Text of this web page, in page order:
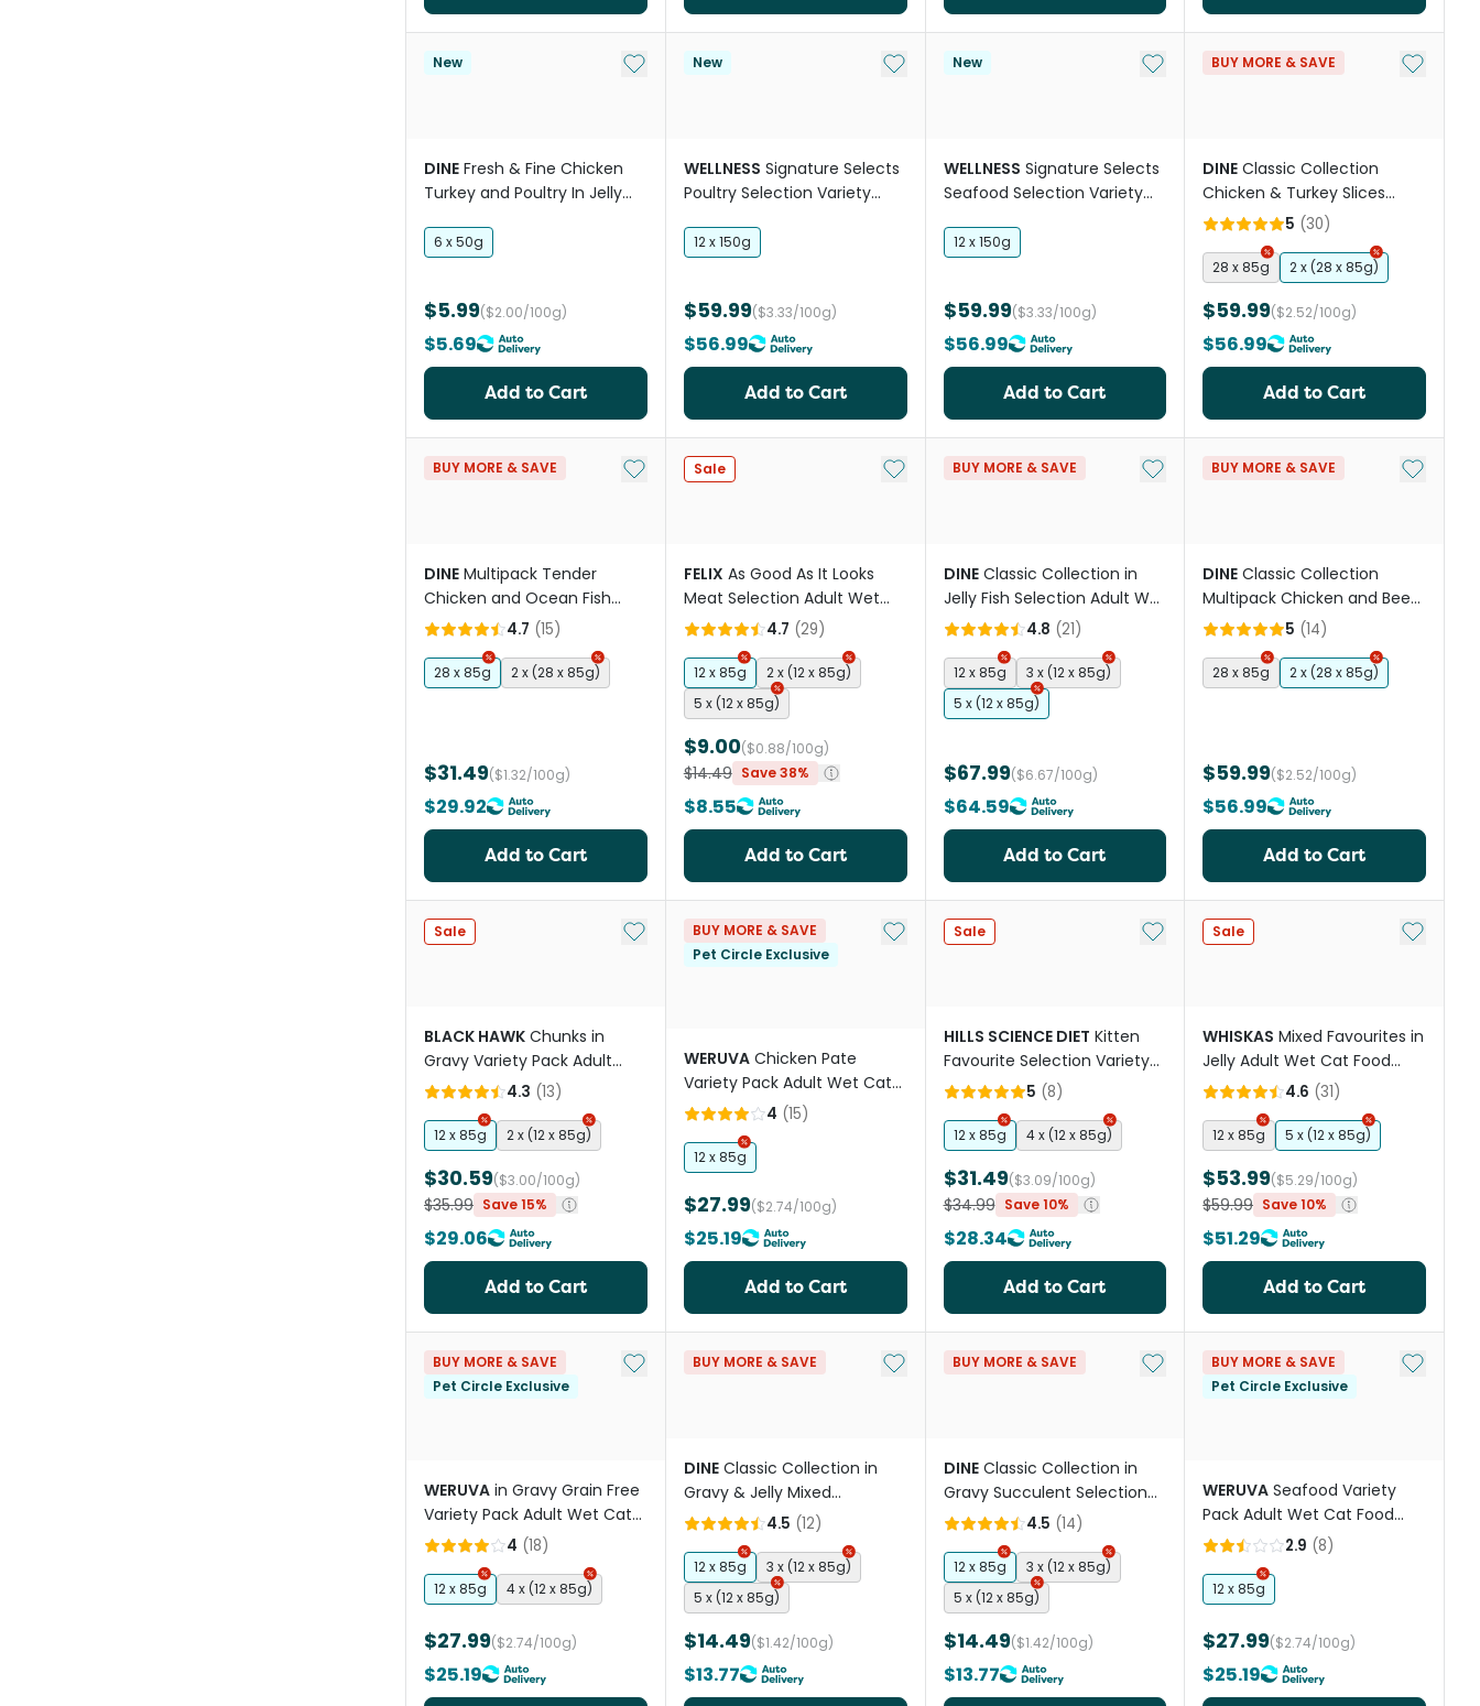
New Add to My List
DINE Fresh & Fine Chicken
Turkey and Poultry In Jelly
6 x 50g
$5.99($2.00/100g)
$5.69
Add to Cart
New Add to My List
WELLNESS Signature Selects
Poultry Selection Variety
12 x 150g
$59.99($3.33/100g)
$56.99
Add to Cart
New Add to My List
WELLNESS Signature Selects
Seafood Selection Variety
12 x 150g
$59.99($3.33/100g)
$56.99
Add to Cart
BUY MORE & SAVE Add to
DINE Classic Collection
Chicken & Turkey Slices
Adult Wet Cat Food Tray
5 (30)
28 x 85g 2 x (28 x 85g)
$59.99($2.52/100g)
$56.99
Add to Cart
BUY MORE & SAVE Add to My List
DINE Multipack Tender
Chicken and Ocean Fish
Kitten Wet Food Trays
4.7 (15)
28 x 85g 2 x (28 x 85g)
$31.49($1.32/100g)
$29.92
Add to Cart
Sale Add to My List
FELIX As Good As It Looks
Meat Selection Adult Wet
Cat Food Pouches
4.7 (29)
12 x 85g
2 x (12 x 85g)
5 x (12 x 85g)
$9.00($0.88/100g)
$14.49 Save 38%
$8.55
Add to Cart
BUY MORE & SAVE Add to My List
DINE Classic Collection in
Jelly Fish Selection Adult Wet
Cat Food Pouches
4.8 (21)
12 x 85g
3 x (12 x 85g)
5 x (12 x 85g)
$67.99($6.67/100g)
$64.59
Add to Cart
BUY MORE & SAVE Add to
DINE Classic Collection
Multipack Chicken and Beef
& Liver Adult Wet Cat Food
5 (14)
28 x 85g 2 x (28 x 85g)
$59.99($2.52/100g)
$56.99
Add to Cart
Sale Add to My List
BLACK HAWK Chunks in
Gravy Variety Pack Adult
Wet Cat Food Pouches
4.3 (13)
12 x 85g 2 x (12 x 85g)
$30.59($3.00/100g)
$35.99 Save 15%
$29.06
Add to Cart
BUY MORE & SAVE
Pet Circle Exclusive
Add to My List
WERUVA Chicken Pate
Variety Pack Adult Wet Cat
Food Cans4 (15)
12 x 85g
$27.99($2.74/100g)
$25.19
Add to Cart
Sale Add to My List
HILLS SCIENCE DIET Kitten
Favourite Selection Variety
Pack Wet Cat Food Pouches
5 (8)
12 x 85g 4 x (12 x 85g)
$31.49($3.09/100g)
$34.99 Save 10%
$28.34
Add to Cart
Sale Add to
WHISKAS Mixed Favourites in
Jelly Adult Wet Cat Food
Pouch
4.6 (31)
12 x 85g 5 x (12 x 85g)
$53.99($5.29/100g)
$59.99 Save 10%
$51.29
Add to Cart
BUY MORE & SAVE
Pet Circle Exclusive
Add to My List
WERUVA in Gravy Grain Free
Variety Pack Adult Wet Cat
Food Pouches
4 (18)
12 x 85g 4 x (12 x 85g)
$27.99($2.74/100g)
$25.19
BUY MORE & SAVE Add to My List
DINE Classic Collection in
Gravy & Jelly Mixed
Selection Adult Wet Cat
Food Pouches
4.5 (12)
12 x 85g
3 x (12 x 85g)
5 x (12 x 85g)
$14.49($1.42/100g)
$13.77
BUY MORE & SAVE Add to My List
DINE Classic Collection in
Gravy Succulent Selection
Adult Wet Cat Food Pouches
4.5 (14)
12 x 85g
3 x (12 x 85g)
5 x (12 x 85g)
$14.49($1.42/100g)
$13.77
BUY MORE & SAVE
Pet Circle Exclusive
Add to
WERUVA Seafood Variety
Pack Adult Wet Cat Food
Cans
2.9 (8)
12 x 85g
$27.99($2.74/100g)
$25.19